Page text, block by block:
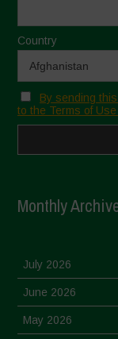
Country
By sending
to the Terms of
Monthly
July 2026
June 2026
May 2026